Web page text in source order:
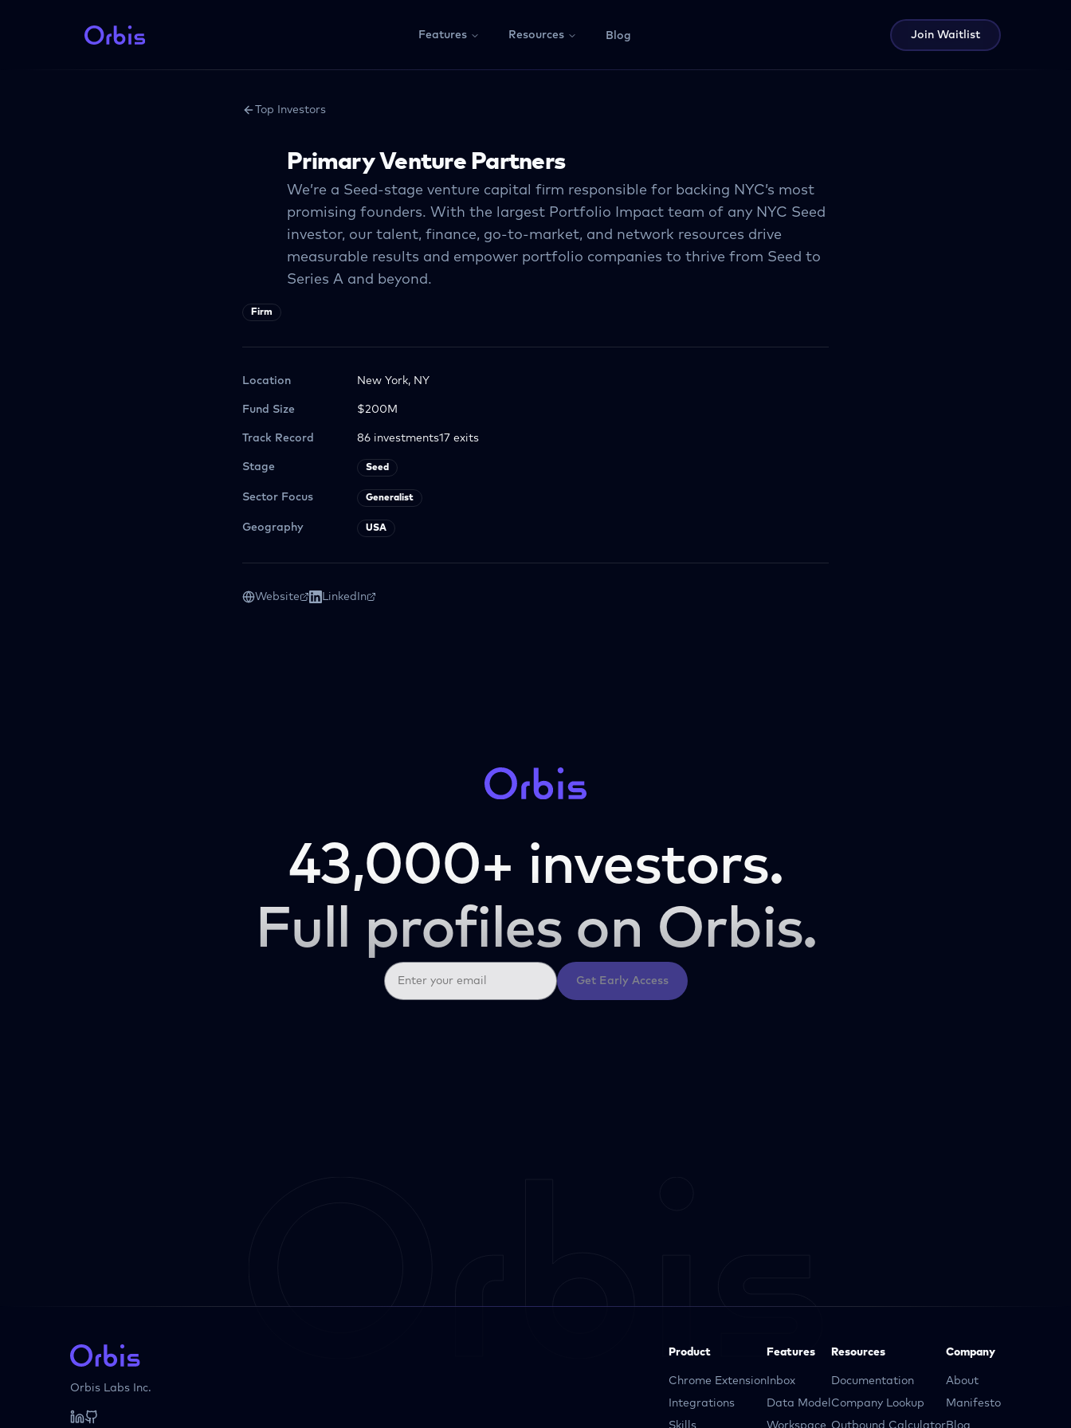
Features Resources Blog Join Waitlist
Top Investors
Primary Venture Partners
We’re a Seed-stage venture capital ﬁrm responsible for backing NYC’s most
promising founders. With the largest Portfolio Impact team of any NYC Seed
investor, our talent, ﬁnance, go-to-market, and network resources drive
measurable results and empower portfolio companies to thrive from Seed to
Series A and beyond.
Firm
Location New York, NY
Fund Size $200M
Track Record 86 investments17 exits
Stage Seed
Sector Focus Generalist
Geography USA
Website LinkedIn
43,000+ investors.
Full profiles on Orbis.
Get Early Access
Orbis Labs Inc.
Product
Chrome Extension
Integrations
Skills
Features
Inbox
Data Model
Workspace
Resources
Documentation
Company Lookup
Outbound Calculator
Company
About
Manifesto
Blog